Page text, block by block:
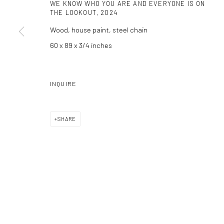
WE KNOW WHO YOU ARE AND EVERYONE IS ON
THE LOOKOUT, 2024
Wood, house paint, steel chain
60 x 89 x 3/4 inches
INQUIRE
SHARE